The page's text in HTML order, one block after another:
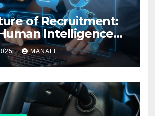
of Recruitment:
Intelligence
Together
MANALI